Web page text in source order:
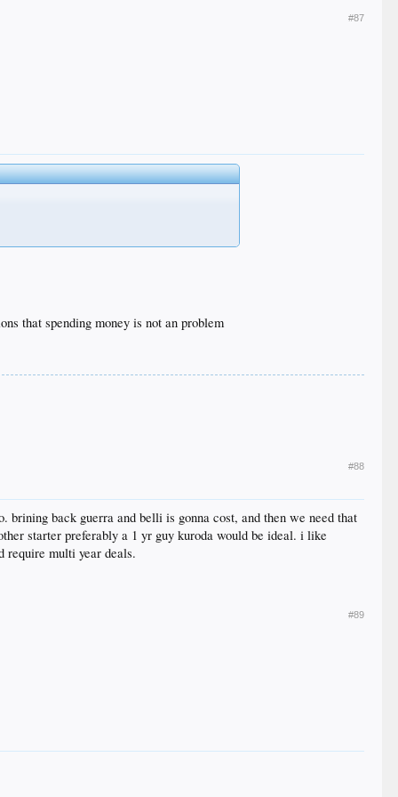
#87
that spending money is not an problem
#88
brining back guerra and belli is gonna cost, and then we need that
starter preferably a 1 yr guy kuroda would be ideal. i like
require multi year deals.
#89